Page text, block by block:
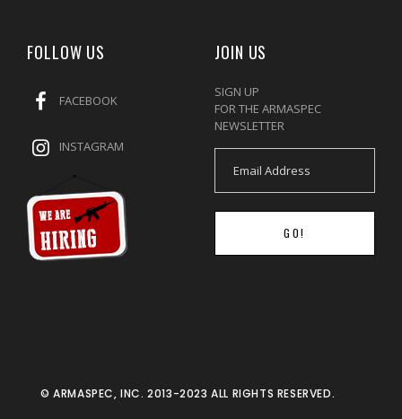
FOLLOW US
FACEBOOK
INSTAGRAM
JOIN US
SIGN UP
FOR THE ARMASPEC
NEWSLETTER
GO!
© ARMASPEC, INC. 2013-2023 ALL RIGHTS RESERVED.